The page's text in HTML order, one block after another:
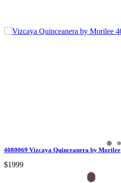
4080069 Vizcaya Quinceanera by Morilee
$1999